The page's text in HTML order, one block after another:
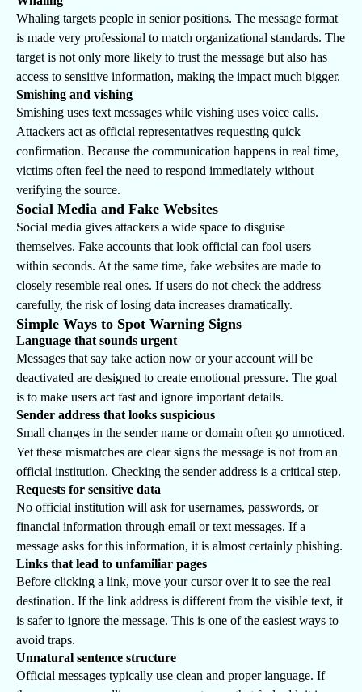
Whaling targets people in senior positions. The message format
is made very professional to match organizational standards. The
target is not only more likely to trust the message but also has
access to sensitive information, making the impact much bigger.
Smishing and vishing
Smishing uses text messages while vishing uses voice calls.
Attackers act as official representatives requesting quick
confirmation. Because the communication happens in real time,
victims often feel the need to respond immediately without
verifying the source.
Social Media and Fake Websites
Social media gives attackers a wide space to disguise
themselves. Fake accounts that look official can fool users
within seconds. At the same time, fake websites are made to
closely resemble real ones. If users do not check the address
carefully, the risk of losing data increases dramatically.
Simple Ways to Spot Warning Signs
Language that sounds urgent
Messages that say take action now or your account will be
deactivated are designed to create emotional pressure. The goal
is to make users act fast and ignore important details.
Sender address that looks suspicious
Small changes in the sender name or domain often go unnoticed.
Yet these mismatches are clear signs the message is not from an
official institution. Checking the sender address is a critical step.
Requests for sensitive data
No official institution will ask for usernames, passwords, or
financial information through email or text messages. If a
message asks for this information, it is almost certainly phishing.
Links that lead to unfamiliar pages
Before clicking a link, move your cursor over it to see the real
destination. If the link address is different from the visible text, it
is safer to ignore the message. This is one of the easiest ways to
avoid traps.
Unnatural sentence structure
Official messages typically use clean and proper language. If